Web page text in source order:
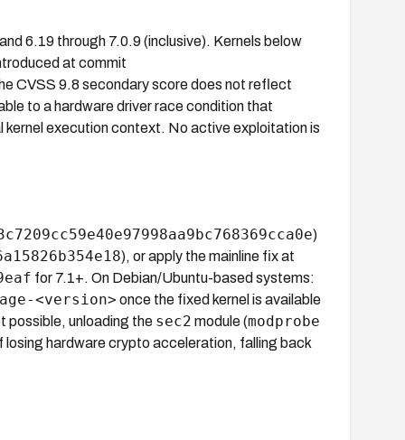
6.19 through 7.0.9 (inclusive). Kernels below
at commit
CVSS 9.8 secondary score does not reflect
to a hardware driver race condition that
kernel execution context. No active exploitation is
)
), or apply the mainline fix at
for 7.1+. On Debian/Ubuntu-based systems:
<version> once the fixed kernel is available
possible, unloading the sec2 module (modprobe
losing hardware crypto acceleration, falling back